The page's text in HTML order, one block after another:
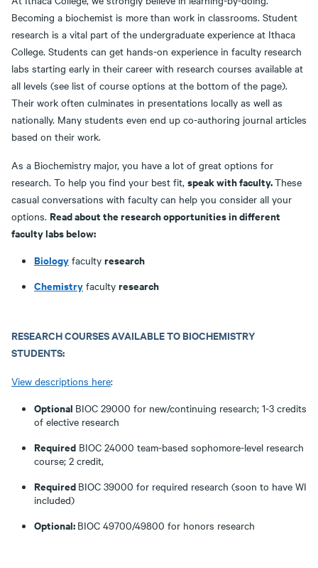
Becoming a biochemist is more than work in classrooms. Student
research is a vital part of the undergraduate experience at Ithaca
College. Students can get hands-on experience in faculty research
labs starting early in their career with research courses available at
all levels (see list of course options at the bottom of the page).
Their work often culminates in presentations locally as well as
nationally. Many students even end up co-authoring journal articles
based on their work.
As a Biochemistry major, you have a lot of great options for
research. To help you find your best fit, speak with faculty.These
casual conversations with faculty can help you consider all your
options. Read about the research opportunities in different
faculty labs below:
Biology faculty research
Chemistry faculty research
RESEARCH COURSES AVAILABLE TO BIOCHEMISTRY
STUDENTS:
View descriptions here:
Optional BIOC 29000 for new/continuing research; 1-3 credits
of elective research
Required BIOC 24000 team-based sophomore-level research
course; 2 credit,
Required BIOC 39000 for required research (soon to have WI
included)
Optional: BIOC 49700/49800 for honors research